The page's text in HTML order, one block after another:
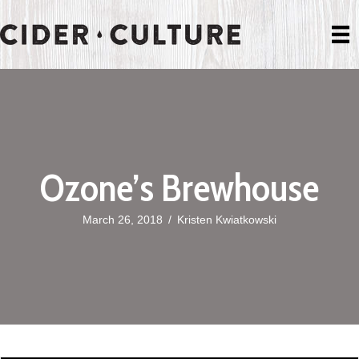
Ozone’s Brewhouse
March 26, 2018 / Kristen Kwiatkowski